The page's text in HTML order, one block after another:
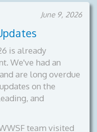
June 9, 2026
is already
We've had an
are long overdue
on the
and
team visited